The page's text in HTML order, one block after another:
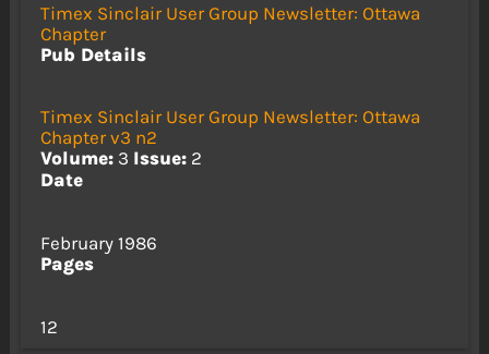
Timex Sinclair User Group Newsletter: Ottawa
Chapter
Pub Details
Timex Sinclair User Group Newsletter: Ottawa
Chapter v3 n2
Volume:3 Issue:2
Date
February 1986
Pages
12